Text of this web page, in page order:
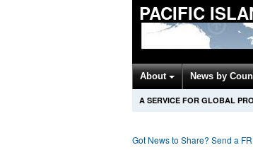
PACIFIC
About News by
A SERVICE FOR GLOBAL
Got News to Share? Send a